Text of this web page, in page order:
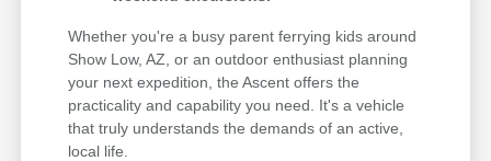
Whether you're a busy parent ferrying kids around
Show Low, AZ, or an outdoor enthusiast planning
your next expedition, the Ascent offers the
practicality and capability you need. It's a vehicle
that truly understands the demands of an active,
local life.